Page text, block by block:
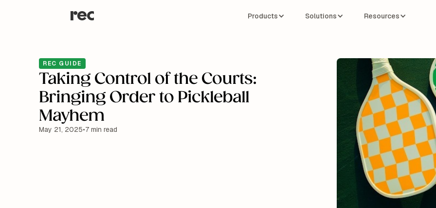
Products Solutions Resources
REC GUIDE
Taking Control of the Courts:
Bringing Order to Pickleball
Mayhem
May 21, 2025•7 min read